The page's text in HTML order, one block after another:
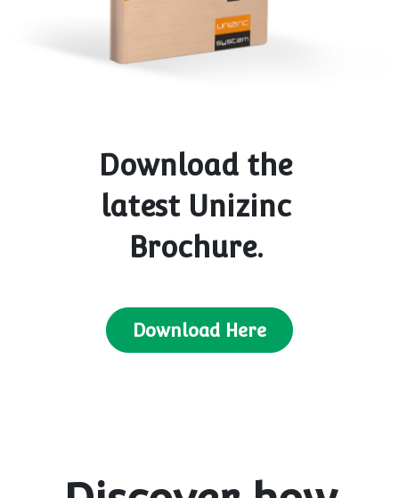
Download the
latest Unizinc
Brochure.
Download Here